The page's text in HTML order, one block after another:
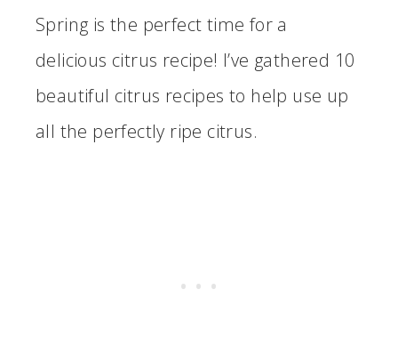
Spring is the perfect time for a
delicious citrus recipe! I’ve gathered 10
beautiful citrus recipes to help use up
all the perfectly ripe citrus.